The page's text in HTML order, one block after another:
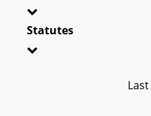
Statutes